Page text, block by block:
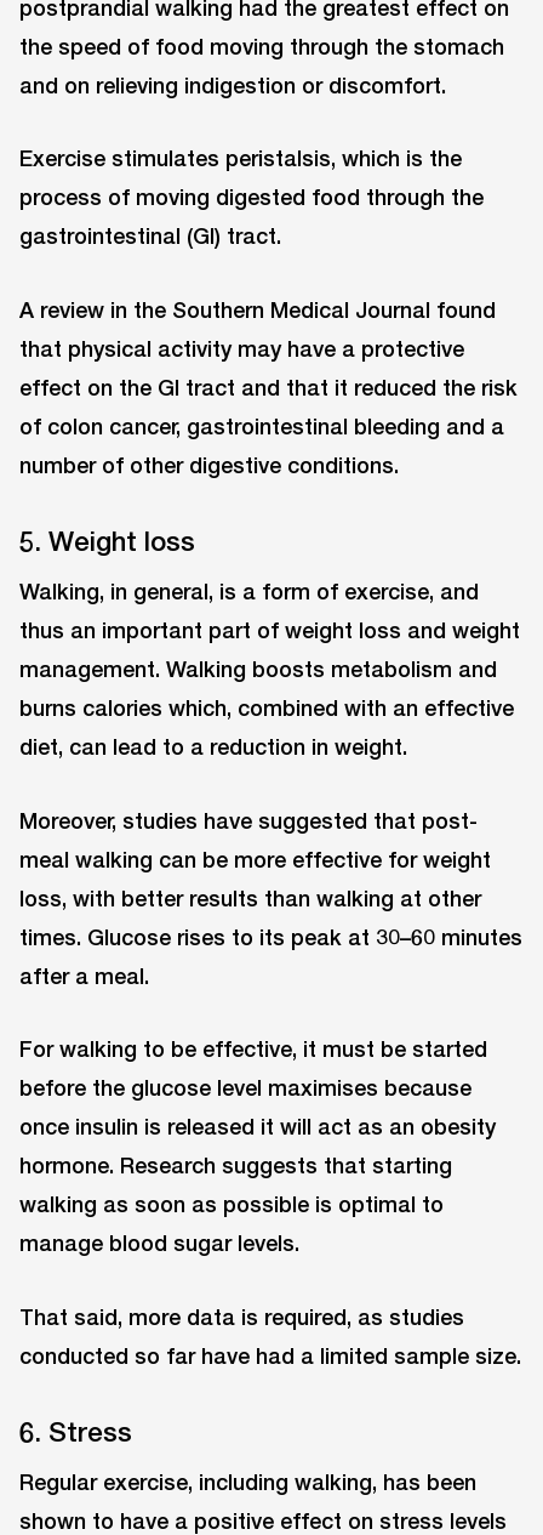
postprandial walking had the greatest effect on
the speed of food moving through the stomach
and on relieving indigestion or discomfort.
Exercise stimulates peristalsis, which is the
process of moving digested food through the
gastrointestinal (GI) tract.
A review in the Southern Medical Journal found
that physical activity may have a protective
effect on the GI tract and that it reduced the risk
of colon cancer, gastrointestinal bleeding and a
number of other digestive conditions.
5. Weight loss
Walking, in general, is a form of exercise, and
thus an important part of weight loss and weight
management. Walking boosts metabolism and
burns calories which, combined with an effective
diet, can lead to a reduction in weight.
Moreover, studies have suggested that post-
meal walking can be more effective for weight
loss, with better results than walking at other
times. Glucose rises to its peak at 30–60 minutes
after a meal.
For walking to be effective, it must be started
before the glucose level maximises because
once insulin is released it will act as an obesity
hormone. Research suggests that starting
walking as soon as possible is optimal to
manage blood sugar levels.
That said, more data is required, as studies
conducted so far have had a limited sample size.
6. Stress
Regular exercise, including walking, has been
shown to have a positive effect on stress levels